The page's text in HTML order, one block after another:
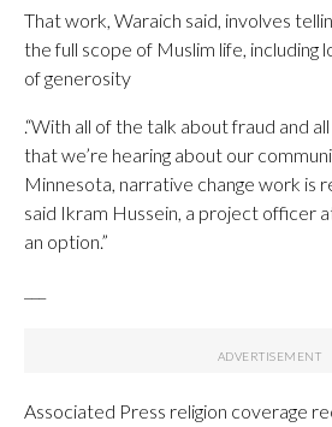
That work, Waraich said, involves
the full scope of Muslim life, including
of generosity
.“With all of the talk about fraud and
that we’re hearing about our
Minnesota, narrative change work is
said Ikram Hussein, a project officer
an option.”
Associated Press religion coverage